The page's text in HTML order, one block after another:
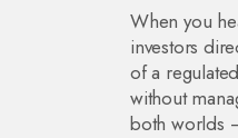
When you
investors
of a
without
both worlds